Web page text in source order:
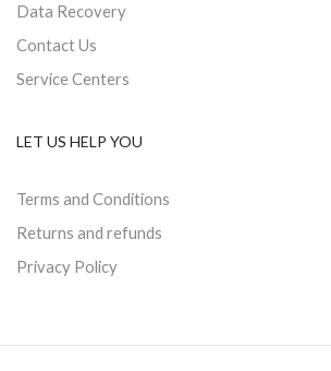
Data Recovery
Contact Us
Service Centers
LET US HELP YOU
Terms and Conditions
Returns and refunds
Privacy Policy